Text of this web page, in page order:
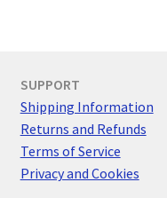
SUPPORT
Shipping Information
Returns and Refunds
Terms of Service
Privacy and Cookies